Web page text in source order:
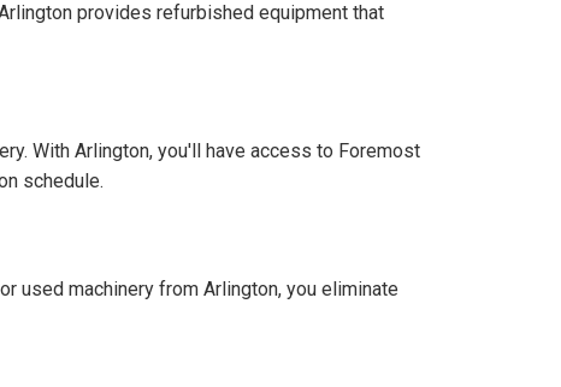
provides refurbished equipment that
With Arlington, you'll have access to Foremost
schedule.
used machinery from Arlington, you eliminate